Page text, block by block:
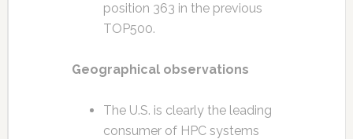
position 363 in the previous
TOP500.
Geographical observations
The U.S. is clearly the leading
consumer of HPC systems